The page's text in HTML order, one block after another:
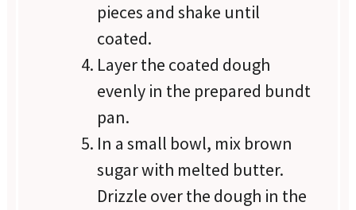
pieces and shake until
coated.
Layer the coated dough
evenly in the prepared bundt
pan.
In a small bowl, mix brown
sugar with melted butter.
Drizzle over the dough in the